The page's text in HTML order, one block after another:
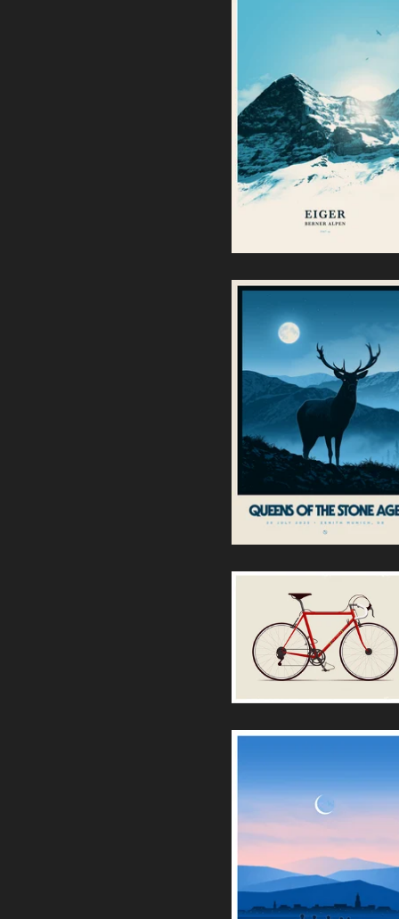
Eiger | Screenprint
40,00€
Queens of the Stone Age -
Zenith Munich (Regular
Edition)
60,00
/ Sold Out
Bike II Artprint (Red)
30,00 €
Kaffkiez | Rosenheim
Siebdruck
35,00€